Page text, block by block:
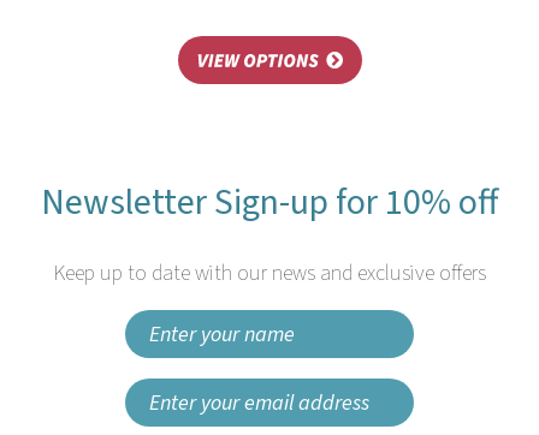
Newsletter Sign-up for 10% off
Keep up to date with our news and exclusive offers